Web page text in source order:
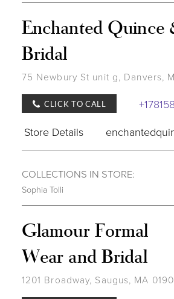
Enchanted Quince
Bridal
75 Newbury St unit g, Danvers,
CLICK TO CALL
Store Details
COLLECTIONS IN STORE:
Sophia Tolli
Glamour Formal
Wear and Bridal
1201 Broadway, Saugus, MA